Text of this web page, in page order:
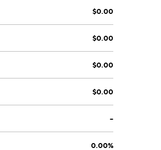
$0.00
$0.00
$0.00
$0.00
--
0.00%